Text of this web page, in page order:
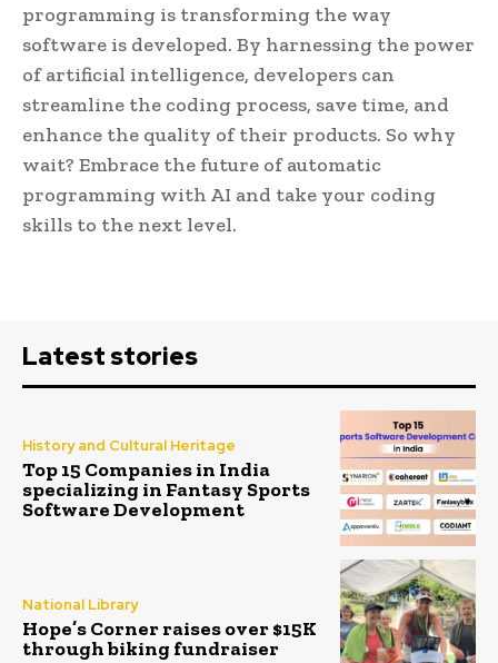
programming is transforming the way
software is developed. By harnessing the power
of artificial intelligence, developers can
streamline the coding process, save time, and
enhance the quality of their products. So why
wait? Embrace the future of automatic
programming with AI and take your coding
skills to the next level.
Latest stories
History and Cultural Heritage
Top 15 Companies in India
specializing in Fantasy Sports
Software Development
National Library
Hope’s Corner raises over $15K
through biking fundraiser